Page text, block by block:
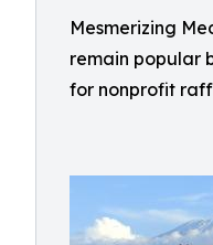
Mesmerizing
remain popular
for nonprofit